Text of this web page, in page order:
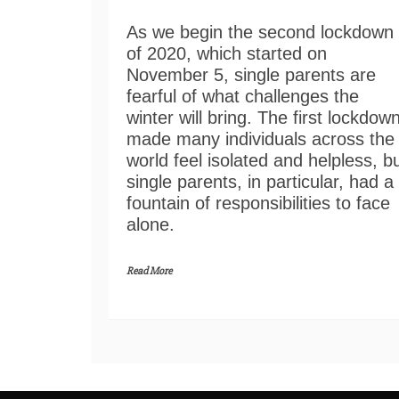
As we begin the second lockdown
of 2020, which started on
November 5, single parents are
fearful of what challenges the
winter will bring. The first
made many individuals across the
world feel isolated and helpless,
single parents, in particular, had a
fountain of responsibilities to face
alone.
Read More